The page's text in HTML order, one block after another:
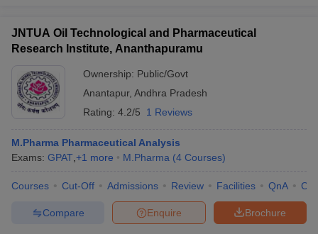
JNTUA Oil Technological and Pharmaceutical
Research Institute, Ananthapuramu
Ownership: Public/Govt
Anantapur, Andhra Pradesh
Rating: 4.2/5 1 Reviews
M.Pharma Pharmaceutical Analysis
Exams: GPAT +1 more M.Pharma (4 Courses)
Courses Cut-Off Admissions Review Facilities QnA
Brochure
Enquire
Compare